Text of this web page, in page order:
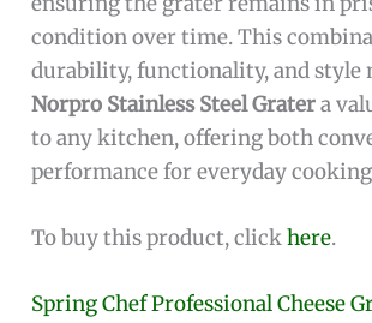
condition over time. This
durability, functionality, and style
Norpro Stainless Steel Gratera
to any kitchen, offering both
performance for everyday
To buy this product, clickhere.
Spring Chef Professional Cheese